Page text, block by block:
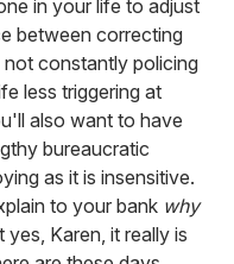
in your life to adjust
between correcting
constantly policing
less triggering at
also want to have
bureaucratic
as it is insensitive.
to your bank why
Karen, it really is